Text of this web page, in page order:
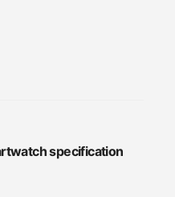
specification